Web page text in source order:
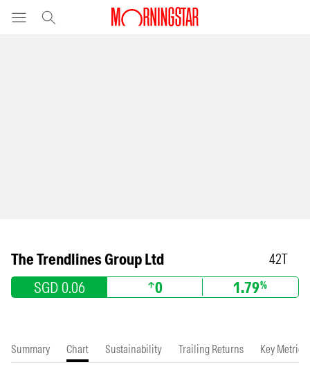
The Trendlines Group Ltd 42T
SGD 0.06 0 1.79%
Summary Chart Sustainability Trailing Returns Key Metrics